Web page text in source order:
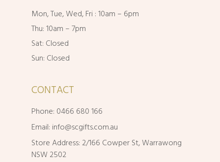
Mon, Tue, Wed, Fri : 10am – 6pm
Thu: 10am – 7pm
Sat: Closed
Sun: Closed
CONTACT
Phone: 0466 680 166
Email: info@scgifts.com.au
Store Address: 2/166 Cowper St, Warrawong
NSW 2502